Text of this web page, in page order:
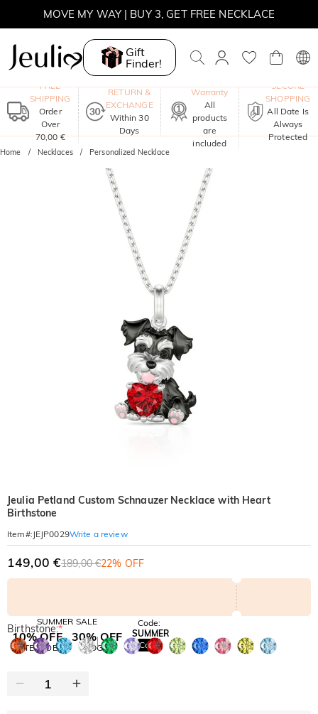
MOVE MY WAY | BUY 3, GET FREE NECKLACE
Gift
Finder!
FREE
SHIPPING
Order
Over
70,00 €
RETURN &
EXCHANGE
Within 30
Days
Warranty
All
products
are
included
SECURE
SHOPPING
All Date Is
Always
Protected
Home Necklaces Personalized Necklace
Jeulia Petland Custom Schnauzer Necklace with Heart
Birthstone
Item#: JEJP0029Write a review
149,00 €189,00 €22% OFF
SUMMER SALE
10% OFF
SITEWIDE
30% OFF
BOGO
Code:
SUMMER
Copy
Birthstone:*